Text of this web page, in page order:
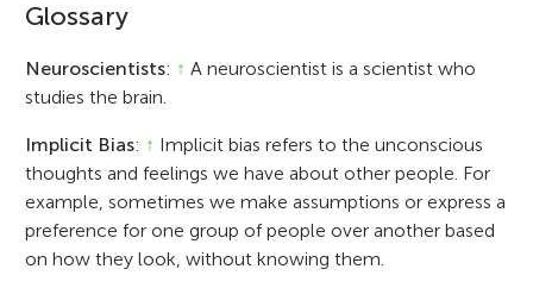
Glossary
Neuroscientists: ↑ A neuroscientist is a scientist who
studies the brain.
Implicit Bias: ↑ Implicit bias refers to the unconscious
thoughts and feelings we have about other people. For
example, sometimes we make assumptions or express a
preference for one group of people over another based
on how they look, without knowing them.